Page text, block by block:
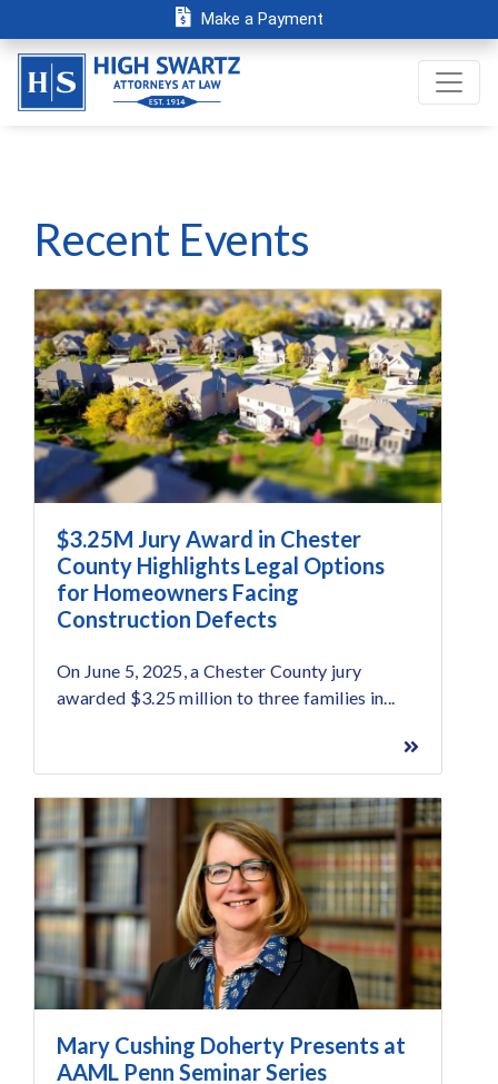
Make a Payment
Recent Events
$3.25M Jury Award in Chester
County Highlights Legal Options
for Homeowners Facing
Construction Defects
On June 5, 2025, a Chester County jury
awarded $3.25 million to three families in...
Mary Cushing Doherty Presents at
AAML Penn Seminar Series